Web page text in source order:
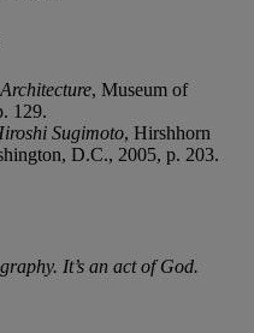
, Museum of
129.
Sugimoto, Hirshhorn
D.C., 2005, p. 203.
It’s an act of God.